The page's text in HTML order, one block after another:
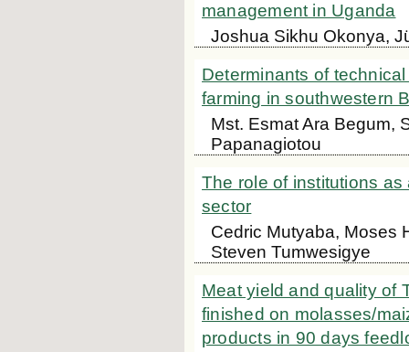
management in Uganda
Joshua Sikhu Okonya,
Determinants of
farming in southwestern
Mst. Esmat Ara Begum,
Papanagiotou
The role of institutions
sector
Cedric Mutyaba, Moses
Steven Tumwesigye
Meat yield and quality of
finished on molasses/
products in 90 days